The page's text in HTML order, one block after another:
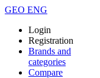
GEO ENG
Login
Registration
Brands and
categories
Compare